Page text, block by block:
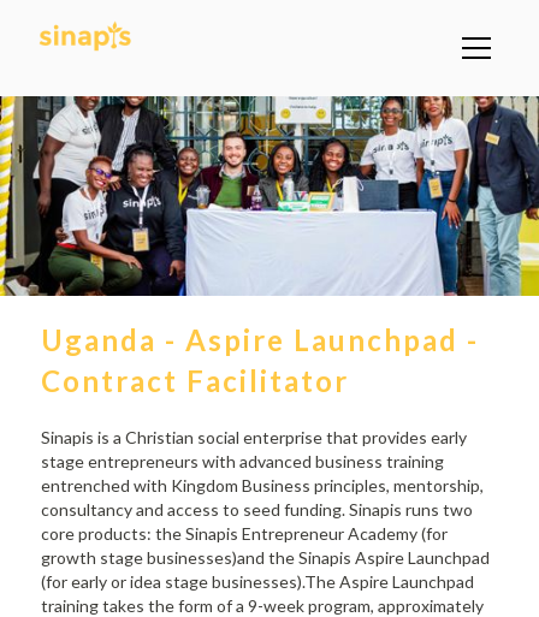
Uganda - Aspire Launchpad -
Contract Facilitator
Sinapis is a Christian social enterprise that provides early
stage entrepreneurs with advanced business training
entrenched with Kingdom Business principles, mentorship,
consultancy and access to seed funding. Sinapis runs two
core products: the Sinapis Entrepreneur Academy (for
growth stage businesses)and the Sinapis Aspire Launchpad
(for early or idea stage businesses).The Aspire Launchpad
training takes the form of a 9-week program, approximately